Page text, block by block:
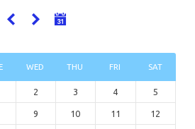
WED THU FRI SAT
2 3 4 5
9 10 11 12